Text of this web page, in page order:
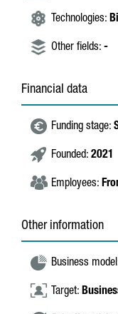
Technologies:
Other fields: -
Financial data
Funding stage:
Founded: 2021
Employees:
Other information
Business
Target: